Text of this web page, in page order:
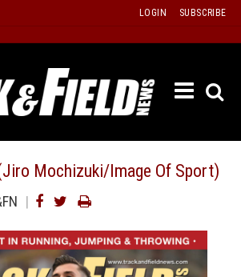
LOGIN SUBSCRIBE
ISSUE
PAST
Mochizuki/Image Of Sport)